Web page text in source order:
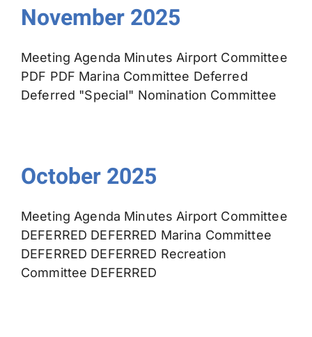
November 2025
Meeting Agenda Minutes Airport Committee
PDF PDF Marina Committee Deferred
Deferred "Special" Nomination Committee
October 2025
Meeting Agenda Minutes Airport Committee
DEFERRED DEFERRED Marina Committee
DEFERRED DEFERRED Recreation
Committee DEFERRED